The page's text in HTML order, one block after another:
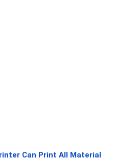
Can Print All Material